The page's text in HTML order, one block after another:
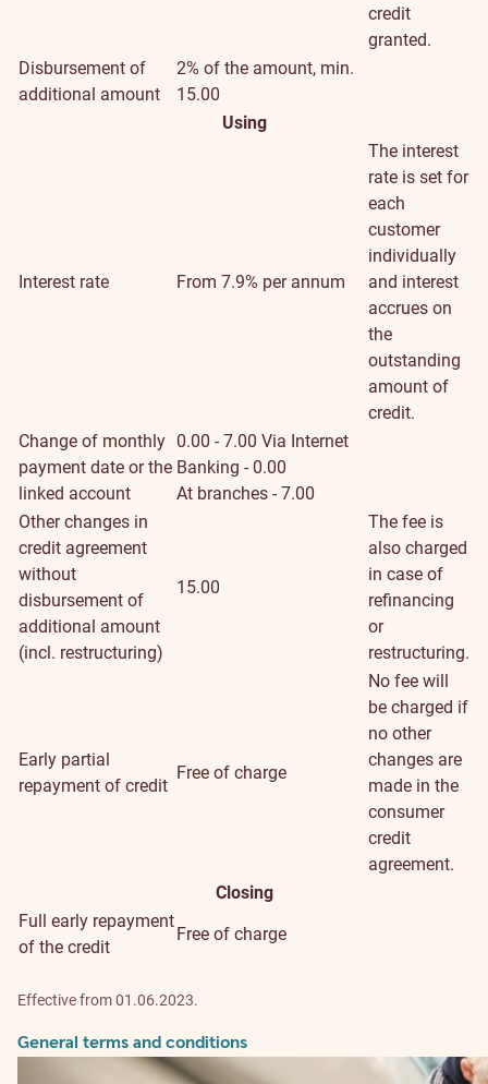
credit
granted.
Disbursement of
additional amount
2% of the amount, min.
15.00
Using
Interest rate From 7.9% per annum
The interest
rate is set for
each
customer
individually
and interest
accrues on
the
outstanding
amount of
credit.
Change of monthly
payment date or the
linked account
0.00 - 7.00 Via Internet
Banking - 0.00
At branches - 7.00
Other changes in
credit agreement
without
disbursement of
additional amount
(incl. restructuring)
15.00
The fee is
also charged
in case of
refinancing
or
restructuring.
Early partial
repayment of credit
Free of charge
No fee will
be charged if
no other
changes are
made in the
consumer
credit
agreement.
Closing
Full early repayment
of the credit
Free of charge
Effective from 01.06.2023.
General terms and conditions